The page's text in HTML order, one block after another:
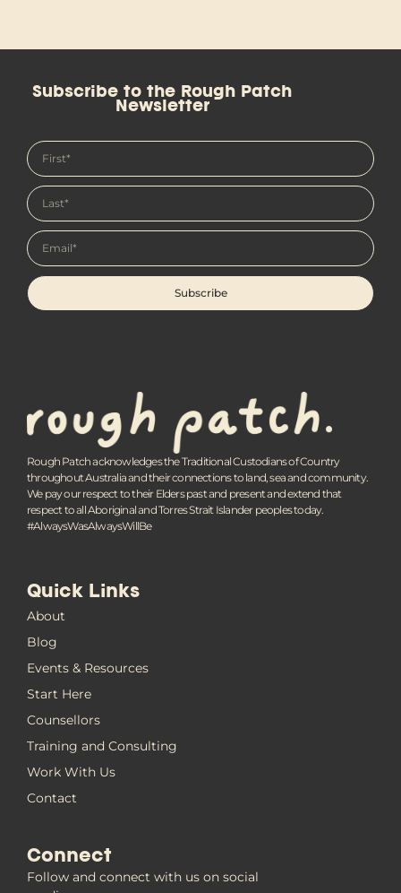
Subscribe to the Rough Patch
Newsletter
Subscribe
Rough Patch acknowledges the Traditional Custodians of Country
throughout Australia and their connections to land, sea and community.
We pay our respect to their Elders past and present and extend that
respect to all Aboriginal and Torres Strait Islander peoples today.
#AlwaysWasAlwaysWillBe
Quick Links
About
Blog
Events & Resources
Start Here
Counsellors
Training and Consulting
Work With Us
Contact
Connect
Follow and connect with us on social